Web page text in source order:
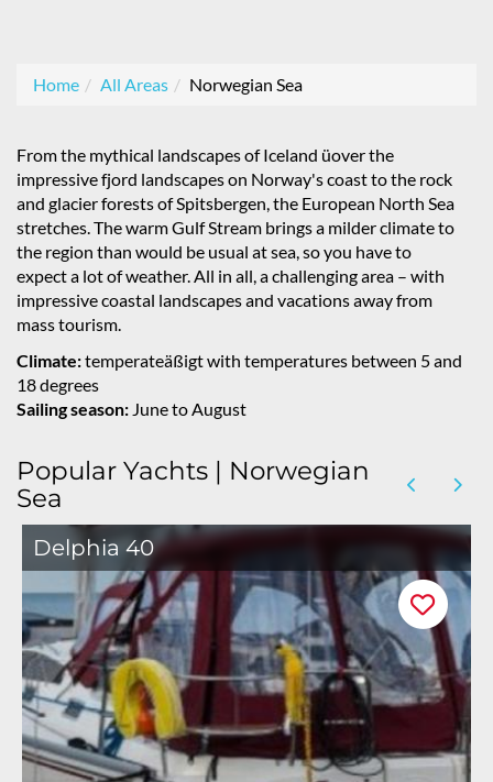
Home All Areas Norwegian Sea
From the mythical landscapes of Iceland üover the
impressive fjord landscapes on Norway's coast to the rock
and glacier forests of Spitsbergen, the European North Sea
stretches. The warm Gulf Stream brings a milder climate to
the region than would be usual at sea, so you have to
expect a lot of weather. All in all, a challenging area – with
impressive coastal landscapes and vacations away from
mass tourism.
Climate:temperateäßigt with temperatures between 5 and
18 degrees
Sailing season: June to August
Popular Yachts | Norwegian
Sea
Delphia 40